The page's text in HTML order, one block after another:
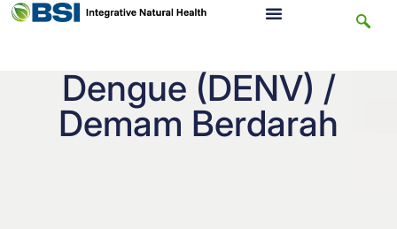
Dengue (DENV) /
Demam Berdarah